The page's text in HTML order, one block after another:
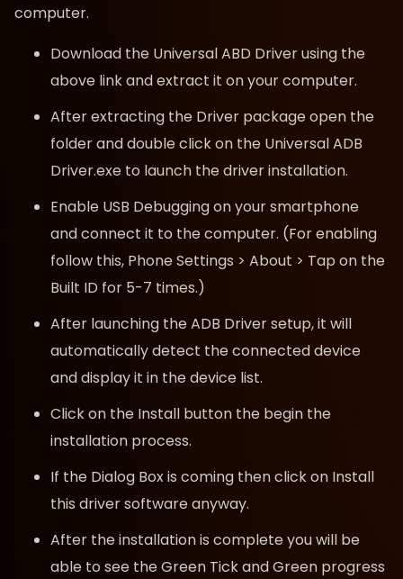
computer.
Download the Universal ABD Driver using the
above link and extract it on your computer.
After extracting the Driver package open the
folder and double click on the Universal ADB
Driver.exe to launch the driver installation.
Enable USB Debugging on your smartphone
and connect it to the computer. (For enabling
follow this, Phone Settings > About > Tap on the
Built ID for 5-7 times.)
After launching the ADB Driver setup, it will
automatically detect the connected device
and display it in the device list.
Click on the Install button the begin the
installation process.
If the Dialog Box is coming then click on Install
this driver software anyway.
After the installation is complete you will be
able to see the Green Tick and Green progress